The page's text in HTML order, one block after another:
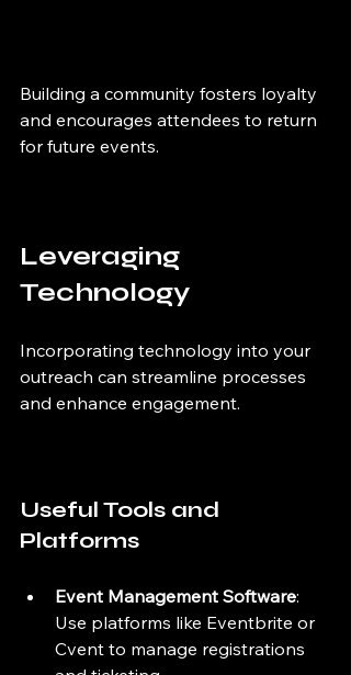
Building a community fosters loyalty
and encourages attendees to return
for future events.
Leveraging
Technology
Incorporating technology into your
outreach can streamline processes
and enhance engagement.
Useful Tools and
Platforms
Event Management Software:
Use platforms like Eventbrite or
Cvent to manage registrations